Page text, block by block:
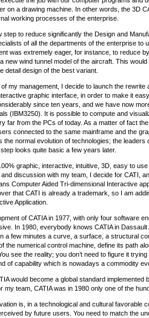
on a drawing machine. In other words, the 3D
working processes of the enterprise.
step to reduce significantly the Design and
of all the departments of the enterprise to
was extremely eager, for instance, to reduce
new wind tunnel model of the aircraft. This
detail design of the best variant.
my management, I decide to launch the rewrite
graphic interface, in order to make it
since ten years, and we have now
(IBM3250). It is possible to compute and
far from the PCs of today. As a matter of fact
connected to the same mainframe and the
the normal evolution of technologies; the
looks quite basic a few years later.
graphic, interactive, intuitive, 3D, easy to
discussion with my team, I decide for CATI,
Computer Aided Tri-dimensional Interactive
that CATI is already a trademark, so I am
Application.
of CATIA in 1977, with only four software
In 1980, everybody knows CATIA in
a few minutes a curve, a surface, a structural
the numerical control machine, define its path
see the reality; you don’t need to figure it
of capability which is nowadays a commodity
would become a global standard
my team, CATIA was in 1980 only one of the
is, in a technological and cultural favorable
by future users. You need to match the